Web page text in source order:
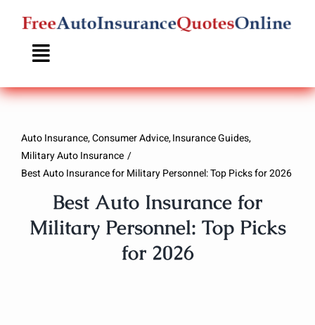
Skip
content
Auto Insurance Consumer Advice Insurance Guides
Military Auto Insurance
Best Auto Insurance for Military Personnel: Top Picks for 2026
Best Auto Insurance for
Military Personnel: Top Picks
for 2026